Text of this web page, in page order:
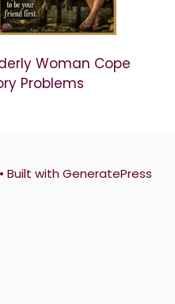
Woman Cope
Problems
• Built withGeneratePress